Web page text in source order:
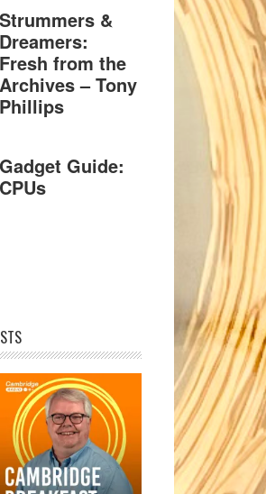
Strummers &
Dreamers:
Fresh from the
Archives – Tony
Phillips
Gadget Guide:
CPUs